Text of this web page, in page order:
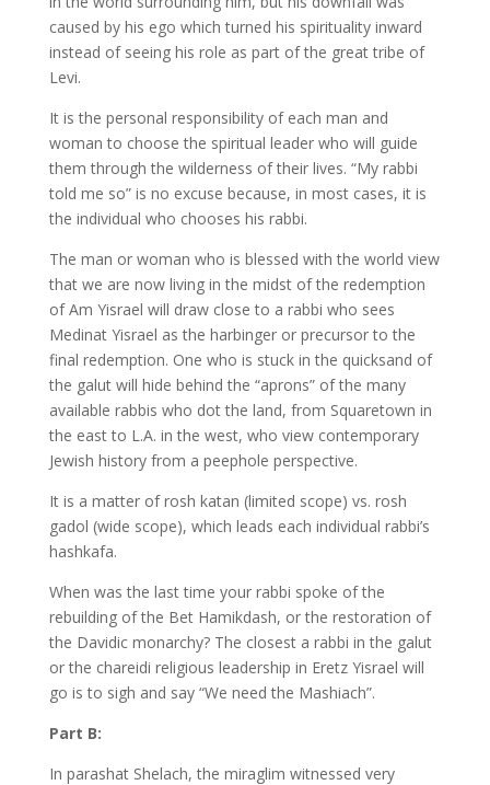
caused by his ego which turned his spirituality inward
instead of seeing his role as part of the great tribe of
Levi.
It is the personal responsibility of each man and
woman to choose the spiritual leader who will guide
them through the wilderness of their lives. “My rabbi
told me so” is no excuse because, in most cases, it is
the individual who chooses his rabbi.
The man or woman who is blessed with the world view
that we are now living in the midst of the redemption
of Am Yisrael will draw close to a rabbi who sees
Medinat Yisrael as the harbinger or precursor to the
final redemption. One who is stuck in the quicksand of
the galut will hide behind the “aprons” of the many
available rabbis who dot the land, from Squaretown in
the east to L.A. in the west, who view contemporary
Jewish history from a peephole perspective.
It is a matter of rosh katan (limited scope) vs. rosh
gadol (wide scope), which leads each individual rabbi’s
hashkafa.
When was the last time your rabbi spoke of the
rebuilding of the Bet Hamikdash, or the restoration of
the Davidic monarchy? The closest a rabbi in the galut
or the chareidi religious leadership in Eretz Yisrael will
go is to sigh and say “We need the Mashiach”.
Part B:
In parashat Shelach, the miraglim witnessed very